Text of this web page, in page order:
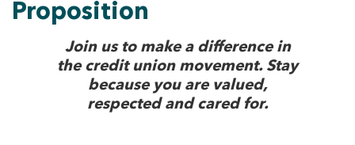
Proposition
Join us to make a difference in
the credit union movement. Stay
because you are valued,
respected and cared for.